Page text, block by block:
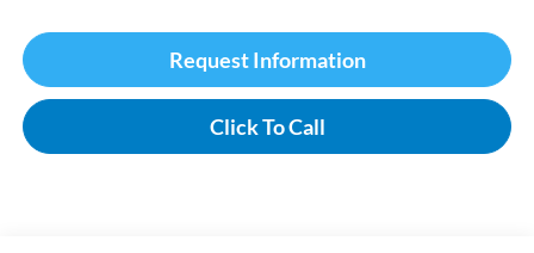
Request Information
Click To Call